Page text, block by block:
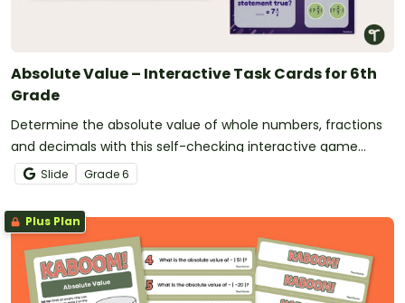
Absolute Value – Interactive Task Cards for 6th
Grade
Determine the absolute value of whole numbers, fractions
and decimals with this self-checking interactive game
designed for 6th-grade students.
Slide Grade6
Plus Plan